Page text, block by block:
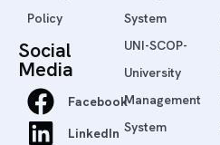
Policy
Social
Media
Facebook
LinkedIn
System
UNI-SCOP-
University
Management
System